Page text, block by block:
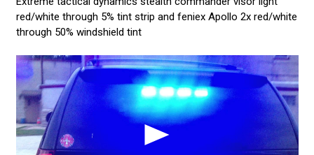
red/white through 5% tint strip and feniex Apollo 2x red/white
through 50% windshield tint